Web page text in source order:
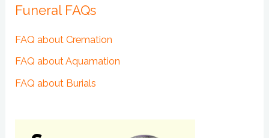
Funeral FAQs
FAQ about Cremation
FAQ about Aquamation
FAQ about Burials